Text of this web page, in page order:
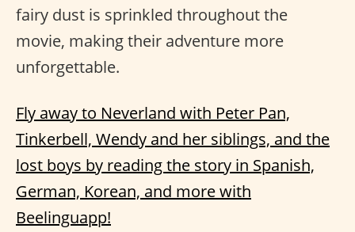
fairy dust is sprinkled throughout the
movie, making their adventure more
unforgettable.
Fly away to Neverland with Peter Pan,
Tinkerbell, Wendy and her siblings, and the
lost boys by reading the story in Spanish,
German, Korean, and more with
Beelinguapp!